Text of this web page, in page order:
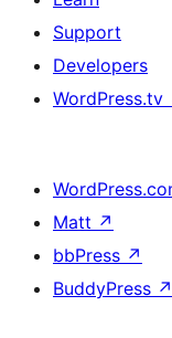
Support
Developers
WordPress.tv
Matt ↗
bbPress ↗
BuddyPress ↗